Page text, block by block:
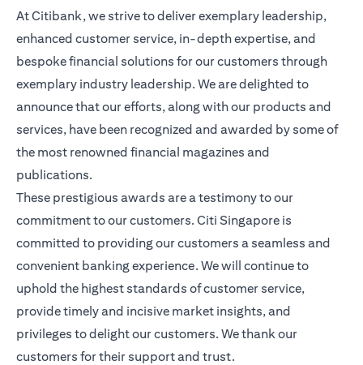
At Citibank, we strive to deliver exemplary leadership,
enhanced customer service, in-depth expertise, and
bespoke financial solutions for our customers through
exemplary industry leadership. We are delighted to
announce that our efforts, along with our products and
services, have been recognized and awarded by some of
the most renowned financial magazines and
publications.
These prestigious awards are a testimony to our
commitment to our customers. Citi Singapore is
committed to providing our customers a seamless and
convenient banking experience. We will continue to
uphold the highest standards of customer service,
provide timely and incisive market insights, and
privileges to delight our customers. We thank our
customers for their support and trust.